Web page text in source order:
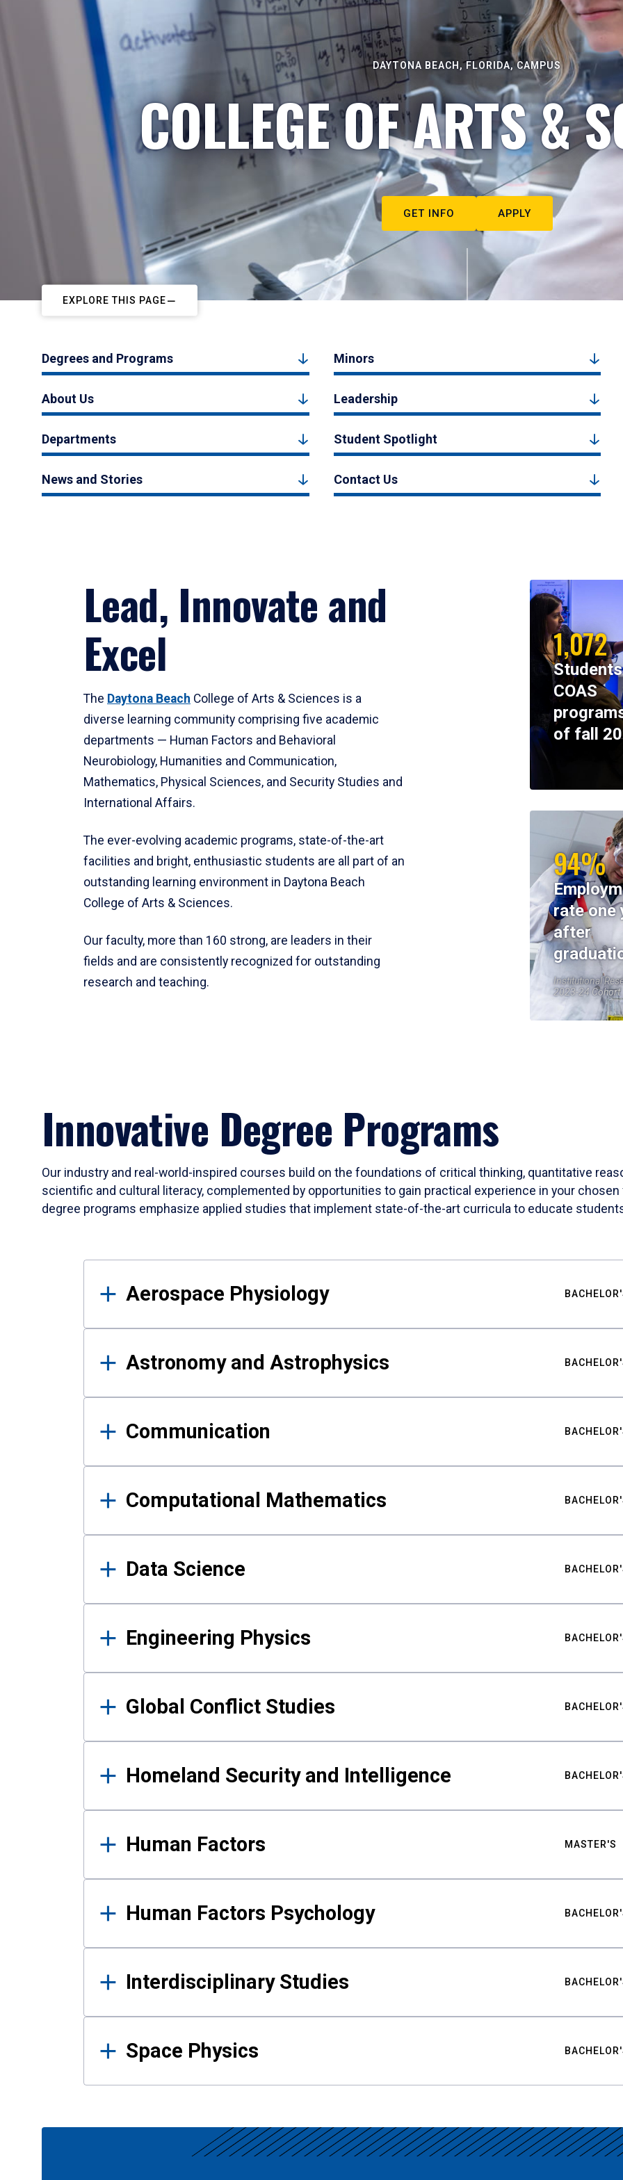
DAYTONA BEACH, FLORIDA, CAMPUS
COLLEGE OF ARTS &
GET INFO APPLY
EXPLORE THIS PAGE
Degrees and Programs Minors
About Us Leadership
Departments Student Spotlight
News and Stories Contact Us
Lead, Innovate and
Excel
The Daytona Beach College of Arts & Sciences is a
diverse learning community comprising five academic
departments — Human Factors and Behavioral
Neurobiology, Humanities and Communication,
Mathematics, Physical Sciences, and Security Studies and
International Affairs.
The ever-evolving academic programs, state-of-the-art
facilities and bright, enthusiastic students are all part of an
outstanding learning environment in Daytona Beach
College of Arts & Sciences.
Our faculty, more than 160 strong, are leaders in their
fields and are consistently recognized for outstanding
research and teaching.
1,072
COAS
of fall
94%
rate one
after
Institutional
2023-24 Cohort
Innovative Degree Programs
Our industry and real-world-inspired courses build on the foundations of critical thinking, quantitative
scientific and cultural literacy, complemented by opportunities to gain practical experience in your
degree programs emphasize applied studies that implement state-of-the-art curricula to educate
Results
Aerospace Physiology
Astronomy and Astrophysics
Communication
Computational Mathematics
Data Science
Engineering Physics
Global Conflict Studies
Homeland Security and Intelligence
Human Factors MASTER'S
Human Factors Psychology
Interdisciplinary Studies
Space Physics